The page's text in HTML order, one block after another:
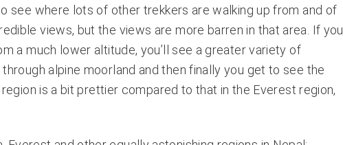
see where lots of other trekkers are walking up from and of
views, but the views are more barren in that area. If you
a much lower altitude, you’ll see a greater variety of
alpine moorland and then finally you get to see the
is a bit prettier compared to that in the Everest region,